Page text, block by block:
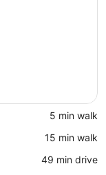
‪5 min walk‬
‪15 min walk‬
‪49 min drive‬